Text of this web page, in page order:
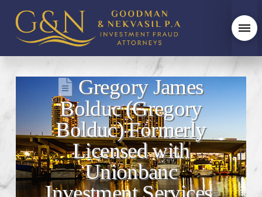
Gregory James
Bolduc (Gregory
Bolduc) Formerly
Licensed with
Unionbanc